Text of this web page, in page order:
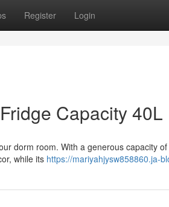
Register Login
Capacity 40L
dorm room. With a generous capacity
while its https://mariyahjysw858860.ja-